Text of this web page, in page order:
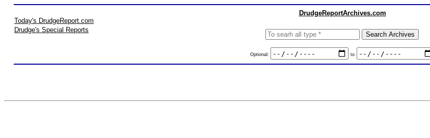
DrudgeReportArchives.com
Today's DrudgeReport.com
Drudge's Special Reports
Optional: to